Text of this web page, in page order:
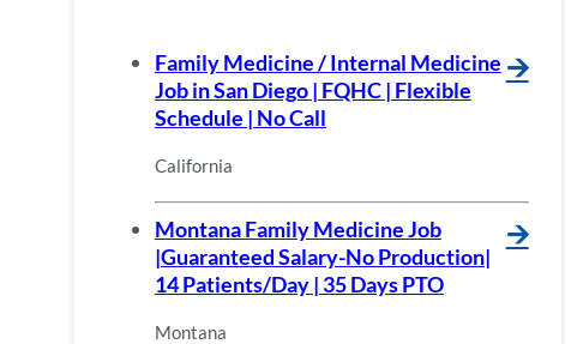
Family Medicine / Internal Medicine
Job in San Diego | FQHC | Flexible
Schedule | No Call
🡪
California
Montana Family Medicine Job
|Guaranteed Salary-No Production|
14 Patients/Day | 35 Days PTO
🡪
Montana